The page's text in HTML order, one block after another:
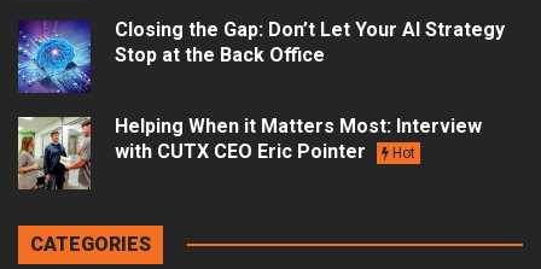
Closing the Gap: Don’t Let Your AI Strategy
Stop at the Back Office
Helping When it Matters Most: Interview
with CUTX CEO Eric Pointer
Hot
CATEGORIES